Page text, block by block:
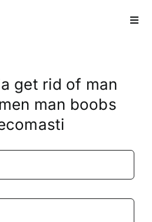
Transplant
Treatment
get rid of man
man boobs